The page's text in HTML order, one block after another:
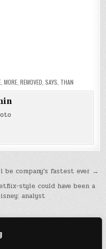
, MORE, REMOVED, SAYS, THAN
be company’s fastest ever →
style could have been a
analyst